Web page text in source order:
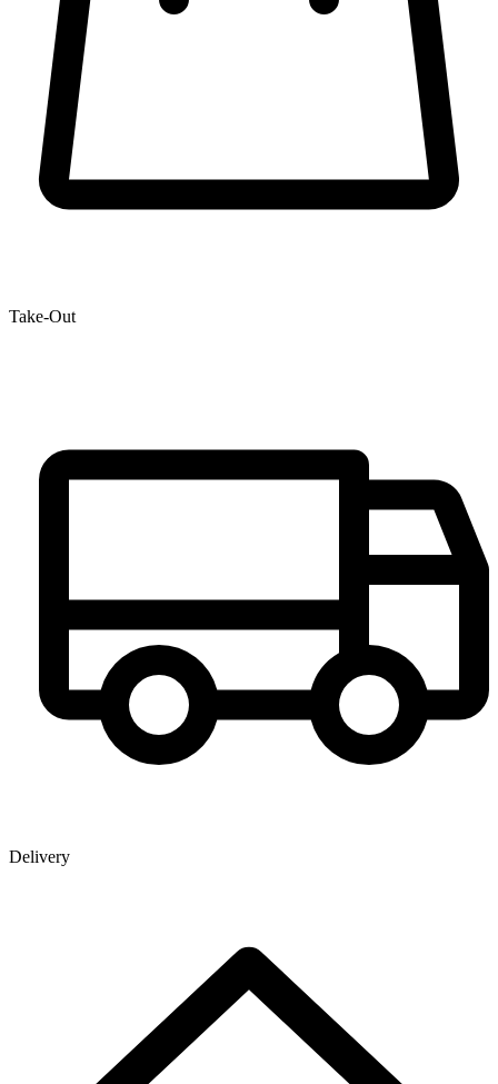
Take-Out
Delivery